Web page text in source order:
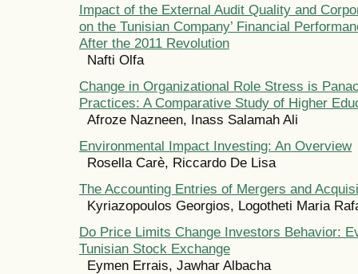
Impact of the External Audit Quality and
on the Tunisian Company’ Financial
After the 2011 Revolution
Nafti Olfa
Change in Organizational Role Stress is
Practices: A Comparative Study of Higher
Afroze Nazneen, Inass Salamah Ali
Environmental Impact Investing: An Overview
Rosella Carè, Riccardo De Lisa
The Accounting Entries of Mergers and
Kyriazopoulos Georgios, Logotheti Maria
Do Price Limits Change Investors Behavior:
Tunisian Stock Exchange
Eymen Errais, Jawhar Albacha